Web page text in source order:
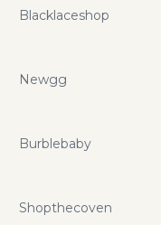
Blacklaceshop
Newgg
Burblebaby
Shopthecoven